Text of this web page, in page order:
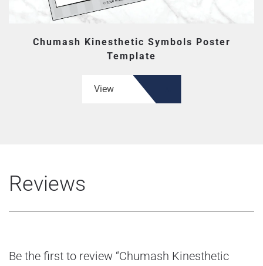
Chumash Kinesthetic Symbols Poster
Template
View
Reviews
Be the first to review “Chumash Kinesthetic